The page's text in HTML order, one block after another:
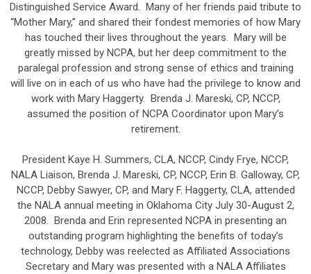
Distinguished Service Award. Many of her friends paid tribute to
“Mother Mary,” and shared their fondest memories of how Mary
has touched their lives throughout the years. Mary will be
greatly missed by NCPA, but her deep commitment to the
paralegal profession and strong sense of ethics and training
will live on in each of us who have had the privilege to know and
work with Mary Haggerty. Brenda J. Mareski, CP, NCCP,
assumed the position of NCPA Coordinator upon Mary’s
retirement.
President Kaye H. Summers, CLA, NCCP, Cindy Frye, NCCP,
NALA Liaison, Brenda J. Mareski, CP, NCCP, Erin B. Galloway, CP,
NCCP, Debby Sawyer, CP, and Mary F. Haggerty, CLA, attended
the NALA annual meeting in Oklahoma City July 30-August 2,
2008. Brenda and Erin represented NCPA in presenting an
outstanding program highlighting the benefits of today’s
technology, Debby was reelected as Affiliated Associations
Secretary and Mary was presented with a NALA Affiliates